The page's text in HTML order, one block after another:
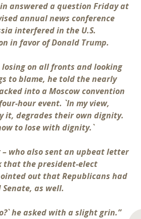
answered a question Friday at
annual news conference
interfered in the U.S.
in favor of Donald Trump.
losing on all fronts and looking
to blame, he told the nearly
into a Moscow convention
hour event. `In my view,
it, degrades their own dignity.
to lose with dignity.`
– who also sent an upbeat letter
that the president-elect
out that Republicans had
as well.
he asked with a slight grin.”